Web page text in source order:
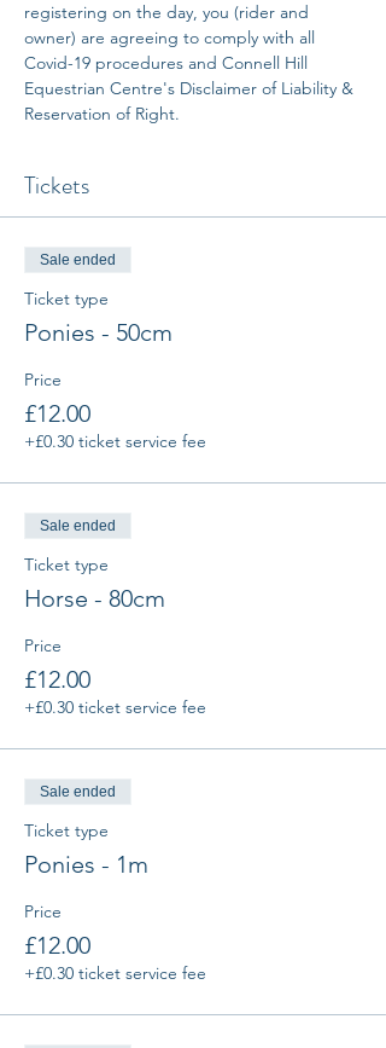
registering on the day, you (rider and
owner) are agreeing to comply with all
Covid-19 procedures and Connell Hill
Equestrian Centre's Disclaimer of Liability &
Reservation of Right.
Tickets
Sale ended
Ticket type
Ponies - 50cm
Price
£12.00
+£0.30 ticket service fee
Sale ended
Ticket type
Horse - 80cm
Price
£12.00
+£0.30 ticket service fee
Sale ended
Ticket type
Ponies - 1m
Price
£12.00
+£0.30 ticket service fee